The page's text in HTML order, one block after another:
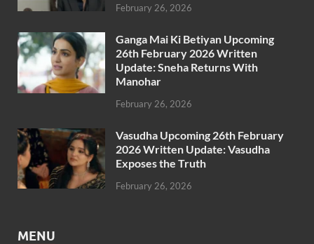
February 26, 2026
Ganga Mai Ki Betiyan Upcoming
26th February 2026 Written
Update: Sneha Returns With
Manohar
February 26, 2026
Vasudha Upcoming 26th February
2026 Written Update: Vasudha
Exposes the Truth
February 26, 2026
MENU